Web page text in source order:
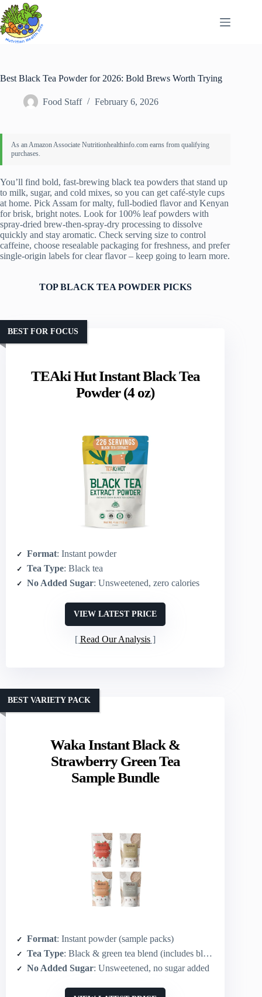
Skip
to
content
Best Black Tea Powder for 2026: Bold Brews Worth Trying
Food Staff February 6, 2026
You’ll find bold, fast-brewing black tea powders that stand up
to milk, sugar, and cold mixes, so you can get café-style cups
at home. Pick Assam for malty, full-bodied flavor and Kenyan
for brisk, bright notes. Look for 100% leaf powders with
spray-dried brew-then-spray-dry processing to dissolve
quickly and stay aromatic. Check serving size to control
caffeine, choose resealable packaging for freshness, and prefer
single-origin labels for clear flavor – keep going to learn more.
TOP BLACK TEA POWDER PICKS
TEAki Hut Instant Black Tea
Powder (4 oz)
BEST FOR FOCUS
Format: Instant powder
Tea Type: Black tea
No Added Sugar: Unsweetened, zero calories
VIEW LATEST PRICE
Read Our Analysis
Waka Instant Black &
Strawberry Green Tea
Sample Bundle
BEST VARIETY PACK
Format: Instant powder (sample packs)
Tea Type: Black & green tea blend (includes black tea option)
No Added Sugar: Unsweetened, no sugar added